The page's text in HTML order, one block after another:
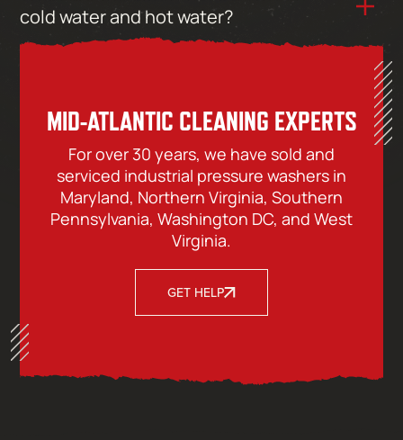
cold water and hot water?
MID-ATLANTIC CLEANING EXPERTS
For over 30 years, we have sold and
serviced industrial pressure washers in
Maryland, Northern Virginia, Southern
Pennsylvania, Washington DC, and West
Virginia.
GET HELP